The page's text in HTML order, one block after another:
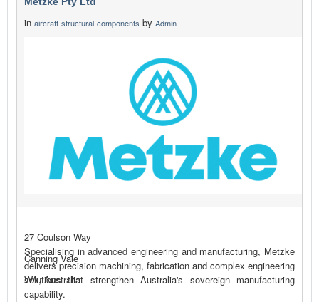
in aircraft-structural-components by Admin
Specialising in advanced engineering and manufacturing, Metzke
delivers precision machining, fabrication and complex engineering
solutions that strengthen Australia's sovereign manufacturing
capability.
27 Coulson Way
Canning Vale
WA, Australia